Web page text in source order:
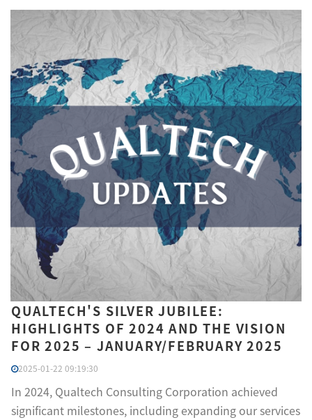
QUALTECH'S SILVER JUBILEE:
HIGHLIGHTS OF 2024 AND THE VISION
FOR 2025 – JANUARY/FEBRUARY 2025
2025-01-22 09:19:30
In 2024, Qualtech Consulting Corporation achieved
significant milestones, including expanding our services